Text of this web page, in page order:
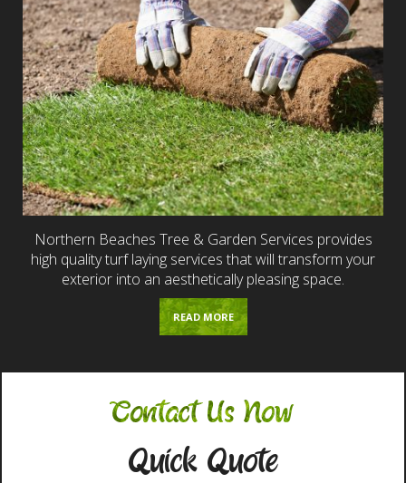
Northern Beaches Tree & Garden Services provides
high quality turf laying services that will transform your
exterior into an aesthetically pleasing space.
READ MORE
Contact Us Now
Quick Quote